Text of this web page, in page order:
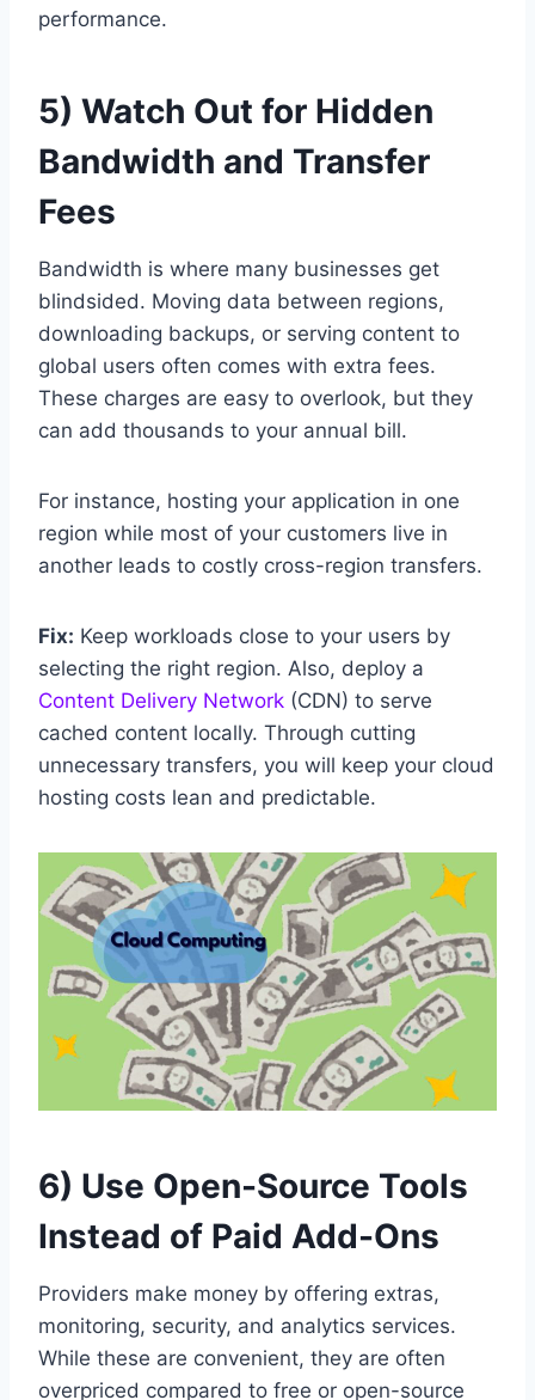
performance.
5) Watch Out for Hidden
Bandwidth and Transfer
Fees
Bandwidth is where many businesses get
blindsided. Moving data between regions,
downloading backups, or serving content to
global users often comes with extra fees.
These charges are easy to overlook, but they
can add thousands to your annual bill.
For instance, hosting your application in one
region while most of your customers live in
another leads to costly cross-region transfers.
Fix: Keep workloads close to your users by
selecting the right region. Also, deploy a
Content Delivery Network (CDN) to serve
cached content locally. Through cutting
unnecessary transfers, you will keep your cloud
hosting costs lean and predictable.
6) Use Open-Source Tools
Instead of Paid Add-Ons
Providers make money by offering extras,
monitoring, security, and analytics services.
While these are convenient, they are often
overpriced compared to free or open-source